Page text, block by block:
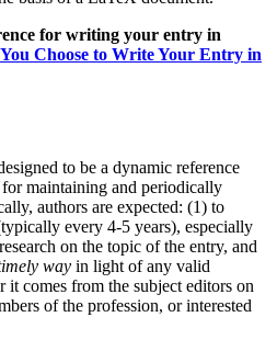
for writing your entry in
Choose to Write Your Entry in
to be a dynamic reference
maintaining and periodically
authors are expected: (1) to
every 4-5 years), especially
on the topic of the entry, and
way in light of any valid
comes from the subject editors on
of the profession, or interested